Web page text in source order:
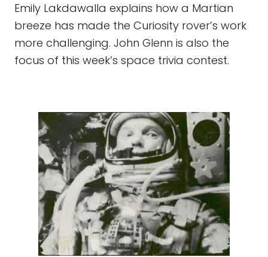
Emily Lakdawalla explains how a Martian
breeze has made the Curiosity rover’s work
more challenging. John Glenn is also the
focus of this week’s space trivia contest.